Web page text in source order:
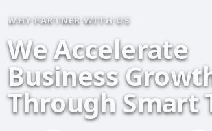
WHY PARTNER WITH US
WeAccelerate
BusinessGrowt
ThroughSmart